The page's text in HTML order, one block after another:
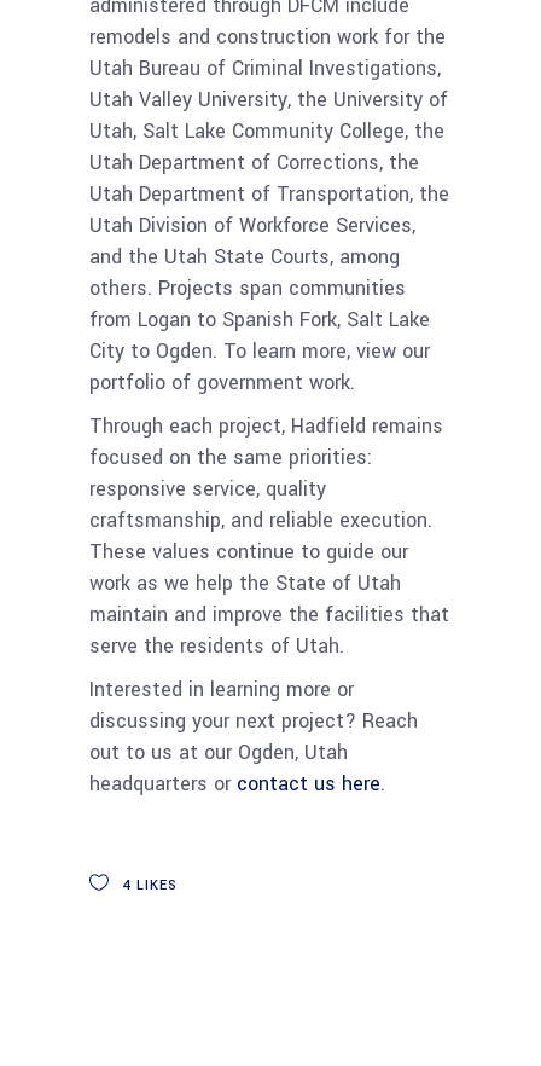
remodels and construction work for the
Utah Bureau of Criminal Investigations,
Utah Valley University, the University of
Utah, Salt Lake Community College, the
Utah Department of Corrections, the
Utah Department of Transportation, the
Utah Division of Workforce Services,
and the Utah State Courts, among
others. Projects span communities
from Logan to Spanish Fork, Salt Lake
City to Ogden. To learn more, view our
portfolio of government work.
Through each project, Hadfield remains
focused on the same priorities:
responsive service, quality
craftsmanship, and reliable execution.
These values continue to guide our
work as we help the State of Utah
maintain and improve the facilities that
serve the residents of Utah.
Interested in learning more or
discussing your next project? Reach
out to us at our Ogden, Utah
headquarters or contact us here.
4 LIKES